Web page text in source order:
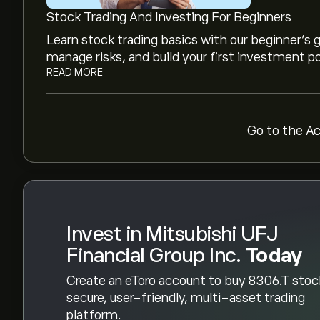
Stock Trading And Investing For Beginners
Learn stock trading basics with our beginner's
manage risks, and build your first investment
READ MORE
Go to the
Invest in Mitsubishi UFJ
Financial Group Inc. Today
Create an eToro account to buy 8306.T
secure, user-friendly, multi-asset trading
platform.
movements.
The market capitalisation of Mitsubishi UFJ
right now)